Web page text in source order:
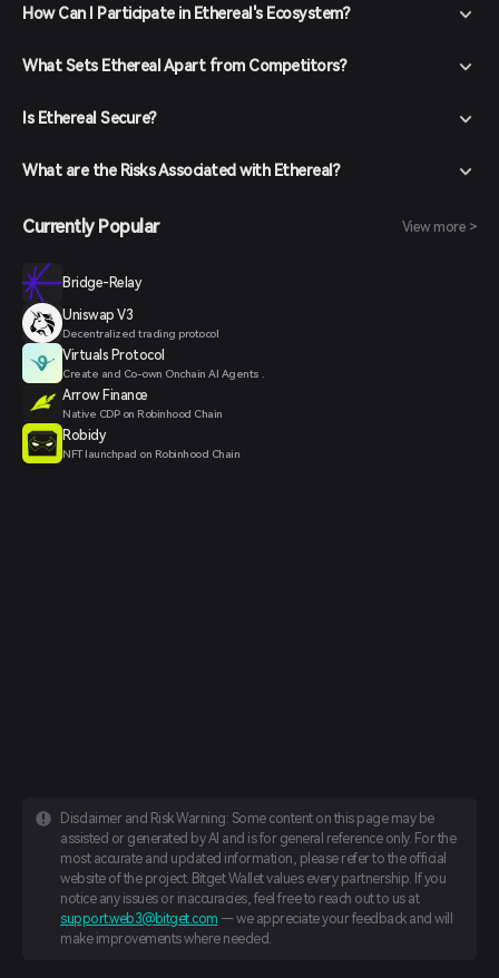
How Can I Participate in Ethereal's Ecosystem?
What Sets Ethereal Apart from Competitors?
Is Ethereal Secure?
What are the Risks Associated with Ethereal?
Currently Popular View more >
Bridge-Relay
Uniswap V3
Decentralized trading protocol
Virtuals Protocol
Create and Co-own Onchain AI Agents .
Arrow Finance
Native CDP on Robinhood Chain
Robidy
NFT launchpad on Robinhood Chain
Disclaimer and Risk Warning: Some content on this page may be
assisted or generated by AI and is for general reference only. For the
most accurate and updated information, please refer to the official
website of the project. Bitget Wallet values every partnership. If you
notice any issues or inaccuracies, feel free to reach out to us at
support.web3@bitget.com — we appreciate your feedback and will
make improvements where needed.